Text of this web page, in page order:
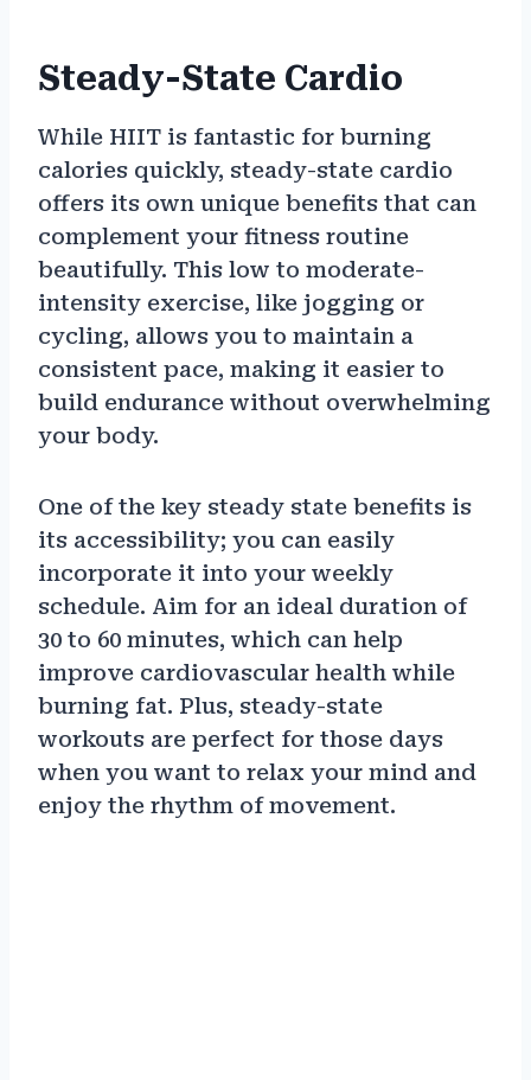
Steady-State Cardio
While HIIT is fantastic for burning
calories quickly, steady-state cardio
offers its own unique benefits that can
complement your fitness routine
beautifully. This low to moderate-
intensity exercise, like jogging or
cycling, allows you to maintain a
consistent pace, making it easier to
build endurance without overwhelming
your body.
One of the key steady state benefits is
its accessibility; you can easily
incorporate it into your weekly
schedule. Aim for an ideal duration of
30 to 60 minutes, which can help
improve cardiovascular health while
burning fat. Plus, steady-state
workouts are perfect for those days
when you want to relax your mind and
enjoy the rhythm of movement.